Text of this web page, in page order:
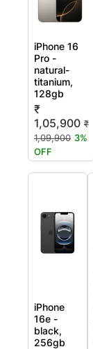
iPhone 16
Pro -
natural-
titanium,
128gb
₹
1,05,900 ₹
1,09,900 3%
OFF
iPhone
16e -
black,
256gb